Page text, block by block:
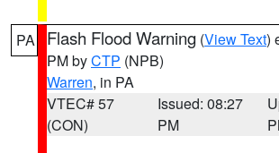
PA Flash Flood Warning (View Text)
PM byCTP (NPB)
Warren, in PA
VTEC# 57
(CON)
Issued: 08:27
PM